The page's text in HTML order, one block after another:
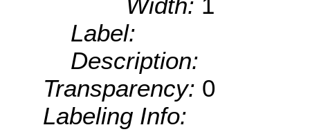
Label:
Description:
Transparency: 0
Labeling Info: